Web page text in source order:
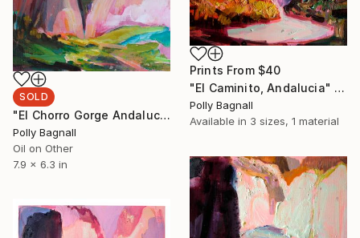
Prints From $40
"El Caminito, Andalucia" Painting
Polly Bagnall
Available in 3 sizes, 1 material
SOLD
"El Chorro Gorge Andalucia" Painting
Polly Bagnall
Oil on Other
7.9 x 6.3 in